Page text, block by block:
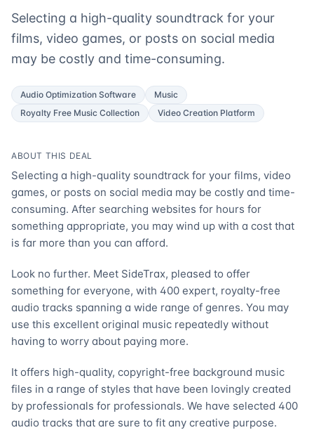
Selecting a high-quality soundtrack for your
films, video games, or posts on social media
may be costly and time-consuming.
Audio Optimization Software
Music
Royalty Free Music Collection
Video Creation Platform
ABOUT THIS DEAL
Selecting a high-quality soundtrack for your films, video
games, or posts on social media may be costly and time-
consuming. After searching websites for hours for
something appropriate, you may wind up with a cost that
is far more than you can afford.
Look no further. Meet SideTrax, pleased to offer
something for everyone, with 400 expert, royalty-free
audio tracks spanning a wide range of genres. You may
use this excellent original music repeatedly without
having to worry about paying more.
It offers high-quality, copyright-free background music
files in a range of styles that have been lovingly created
by professionals for professionals. We have selected 400
audio tracks that are sure to fit any creative purpose.